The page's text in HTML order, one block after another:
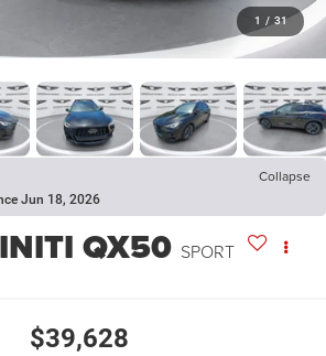
1 / 31
Collapse
Jun 18, 2026
QX50 SPORT
$39,628